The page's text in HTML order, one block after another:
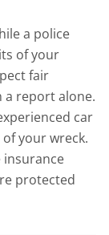
a police
of your
fair
a report alone.
car
your wreck.
protected